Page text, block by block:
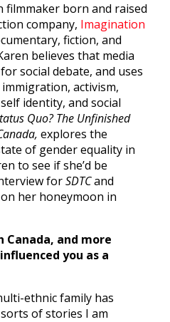
filmmaker born and raised
company, Imagination
fiction, and
believes that media
social debate, and uses
activism,
identity, and social
Quo? The Unfinished
explores the
of gender equality in
to see if she’d be
forSDTCand
her honeymoon in
Canada, and more
you as a
ethnic family has
of stories I am